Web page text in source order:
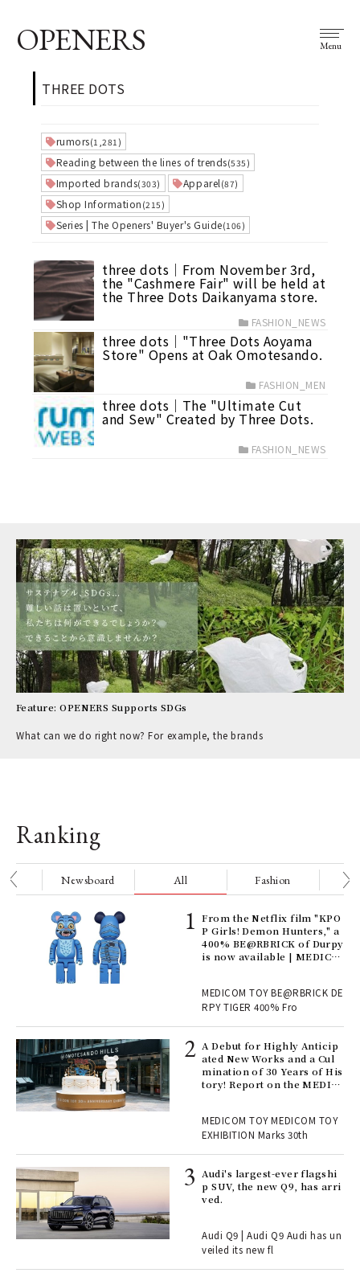
OPENERS Menu
THREE DOTS
rumors(1,281)
Reading between the lines of trends(535)
Imported brands(303) Apparel (87)
Shop Information (215)
Series | The Openers' Buyer's Guide(106)
three dots│From November 3rd,
the "Cashmere Fair" will be held at
the Three Dots Daikanyama store.
FASHION_NEWS
three dots│"Three Dots Aoyama
Store" Opens at Oak Omotesando.
FASHION_MEN
three dots│The "Ultimate Cut
and Sew" Created by Three Dots.
FASHION_NEWS
Feature: OPENERS Supports SDGs
What can we do right now? For example, the brands
Ranking
Newsboard All Fashion
From the Netflix film "KPO
P Girls! Demon Hunters," a
400% BE@RBRICK of Durpy
is now available | MEDICO
MEDICOM TOY BE@RBRICK DE
RPY TIGER 400% Fro
A Debut for Highly Anticip
ated New Works and a Cul
mination of 30 Years of His
tory! Report on the MEDIC
TOY
MEDICOM TOY MEDICOM TOY
EXHIBITION Marks 30th
Audi's largest-ever flagshi
p SUV, the new Q9, has arri
ved.
Audi Q9 | Audi Q9 Audi has un
veiled its new fl